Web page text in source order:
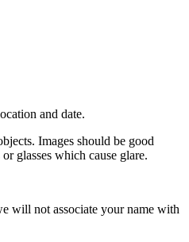
and date.
Images should be good
glasses which cause glare.
will not associate your name with